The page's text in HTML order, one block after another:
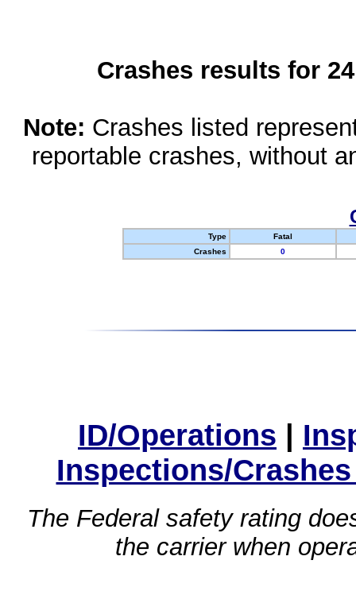
Crashes results for
Note: Crashes listed
reportable crashes, without
Type
Fatal
Crashes
0
ID/Operations |
Inspections/
The Federal safety rating
the carrier when